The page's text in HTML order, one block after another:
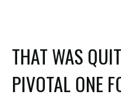
THAT WAS
PIVOTAL ONE